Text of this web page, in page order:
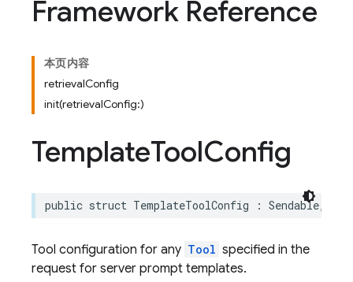
Framework Reference
本页内容
retrievalConfig
init(retrievalConfig:)
TemplateToolConfig
public struct TemplateToolConfig : Sendable,
Tool configuration for any Tool specified in the
request for server prompt templates.